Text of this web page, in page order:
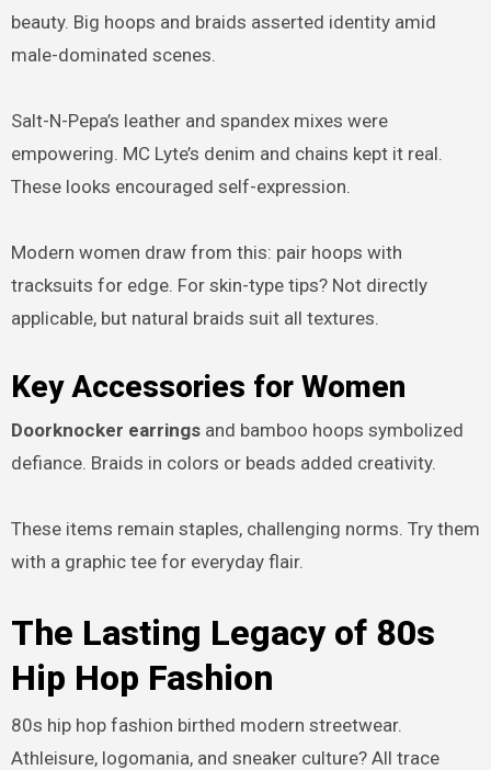
beauty. Big hoops and braids asserted identity amid
male-dominated scenes.
Salt-N-Pepa’s leather and spandex mixes were
empowering. MC Lyte’s denim and chains kept it real.
These looks encouraged self-expression.
Modern women draw from this: pair hoops with
tracksuits for edge. For skin-type tips? Not directly
applicable, but natural braids suit all textures.
Key Accessories for Women
Doorknocker earringsand bamboo hoops symbolized
defiance. Braids in colors or beads added creativity.
These items remain staples, challenging norms. Try them
with a graphic tee for everyday flair.
The Lasting Legacy of 80s
Hip Hop Fashion
80s hip hop fashion birthed modern streetwear.
Athleisure, logomania, and sneaker culture? All trace